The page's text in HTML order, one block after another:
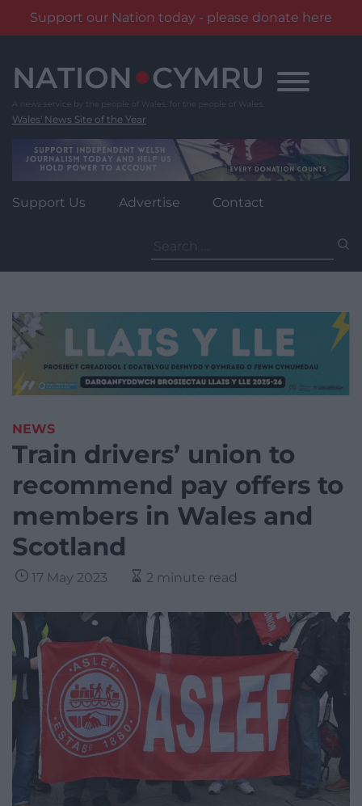
Support our Nation today - please donate here
content
Wales' News Site of the Year
Support Us Advertise Contact
for:
NEWS
Train drivers’ union to
recommend pay offers to
members in Wales and
Scotland
17 May 2023 2 minute read